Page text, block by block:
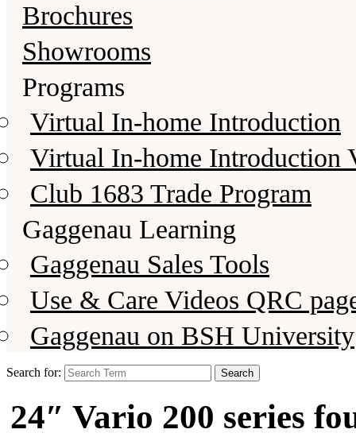
Brochures
Showrooms
Programs
Virtual In-home Introduction
Virtual In-home Introduction
Club 1683 Trade Program
Gaggenau Learning
Gaggenau Sales Tools
Use & Care Videos QRC
Gaggenau on BSH University
Search for:
24″ Vario 200 series